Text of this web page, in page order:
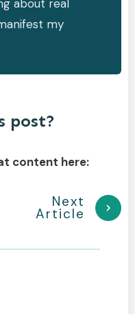
about real
my
post?
content here:
Next
Article